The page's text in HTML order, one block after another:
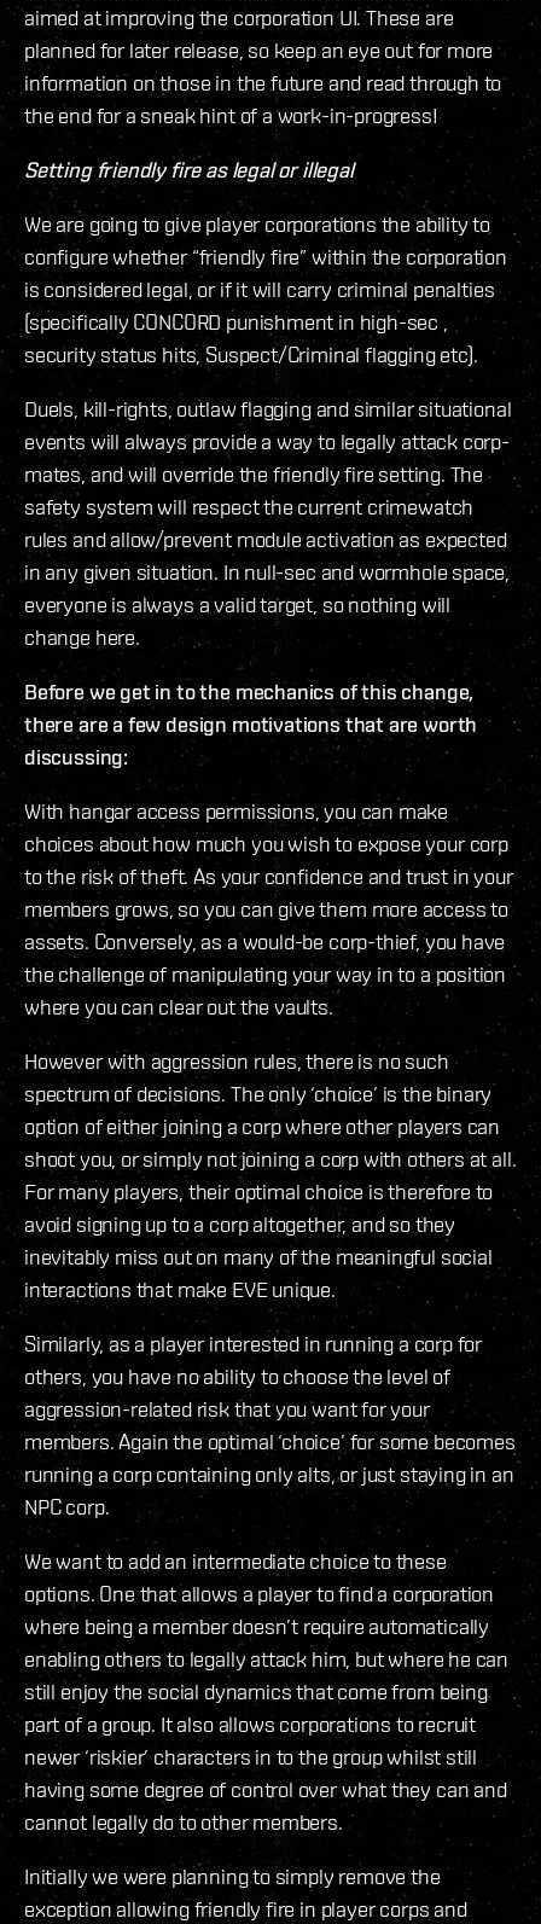
aimed at improving the corporation UI. These are
planned for later release, so keep an eye out for more
information on those in the future and read through to
the end for a sneak hint of a work-in-progress!
Setting friendly fire as legal or illegal
We are going to give player corporations the ability to
configure whether “friendly fire” within the corporation
is considered legal, or if it will carry criminal penalties
(specifically CONCORD punishment in high-sec ,
security status hits, Suspect/Criminal flagging etc).
Duels, kill-rights, outlaw flagging and similar situational
events will always provide a way to legally attack corp-
mates, and will override the friendly fire setting. The
safety system will respect the current crimewatch
rules and allow/prevent module activation as expected
in any given situation. In null-sec and wormhole space,
everyone is always a valid target, so nothing will
change here.
Before we get in to the mechanics of this change,
there are a few design motivations that are worth
discussing:
With hangar access permissions, you can make
choices about how much you wish to expose your corp
to the risk of theft. As your confidence and trust in your
members grows, so you can give them more access to
assets. Conversely, as a would-be corp-thief, you have
the challenge of manipulating your way in to a position
where you can clear out the vaults.
However with aggression rules, there is no such
spectrum of decisions. The only ‘choice’ is the binary
option of either joining a corp where other players can
shoot you, or simply not joining a corp with others at all.
For many players, their optimal choice is therefore to
avoid signing up to a corp altogether, and so they
inevitably miss out on many of the meaningful social
interactions that make EVE unique.
Similarly, as a player interested in running a corp for
others, you have no ability to choose the level of
aggression-related risk that you want for your
members. Again the optimal ‘choice’ for some becomes
running a corp containing only alts, or just staying in an
NPC corp.
We want to add an intermediate choice to these
options. One that allows a player to find a corporation
where being a member doesn’t require automatically
enabling others to legally attack him, but where he can
still enjoy the social dynamics that come from being
part of a group. It also allows corporations to recruit
newer ‘riskier’ characters in to the group whilst still
having some degree of control over what they can and
cannot legally do to other members.
Initially we were planning to simply remove the
exception allowing friendly fire in player corps and